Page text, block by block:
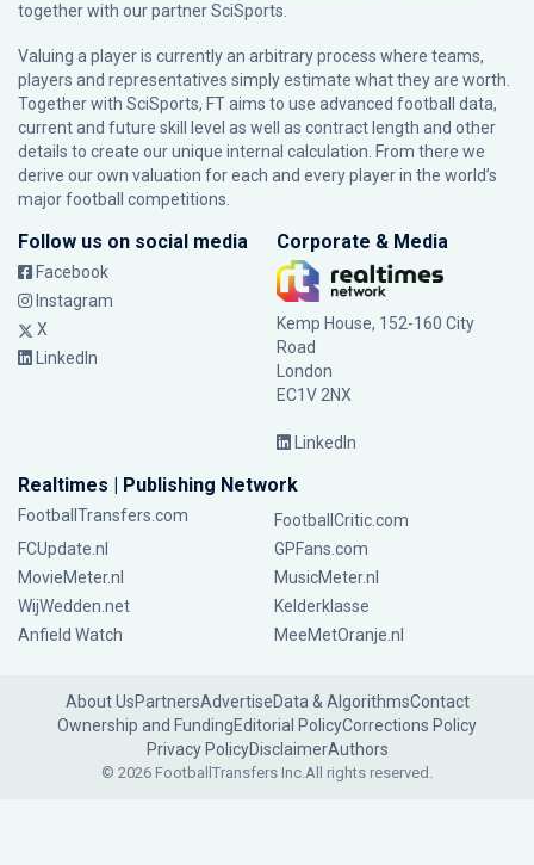
together with our partnerSciSports
Valuing a player is currently an arbitrary process where teams,
players and representatives simply estimate what they are worth.
Together with SciSports, FT aims to use advanced football data,
current and future skill level as well as contract length and other
details to create our unique internal calculation. From there we
derive our own valuation for each and every player in the world’s
major football competitions.
Follow us on social media
Facebook
Instagram
X
LinkedIn
Corporate & Media
Kemp House, 152-160 City
Road
London
EC1V 2NX
LinkedIn
Realtimes | Publishing Network
FootballTransfers.com
FootballCritic.com
FCUpdate.nl
GPFans.com
MovieMeter.nl
MusicMeter.nl
WijWedden.net
Kelderklasse
Anfield Watch
MeeMetOranje.nl
About UsPartnersAdvertiseData & AlgorithmsContact
Ownership and FundingEditorial PolicyCorrections Policy
Privacy PolicyDisclaimerAuthors
© 2026 FootballTransfers Inc.All rights reserved.